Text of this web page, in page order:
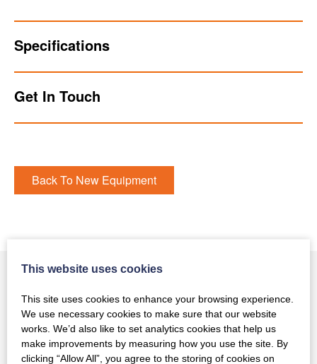
Specifications
Get In Touch
Back To New Equipment
You May Also Like
This website uses cookies
This site uses cookies to enhance your browsing experience.
We use necessary cookies to make sure that our website
works. We’d also like to set analytics cookies that help us
make improvements by measuring how you use the site. By
clicking “Allow All”, you agree to the storing of cookies on